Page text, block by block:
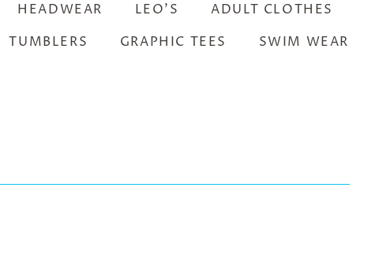
HEADWEAR LEO’S
ADULT CLOTHES
TUMBLERS GRAPHIC TEES SWIM WEAR